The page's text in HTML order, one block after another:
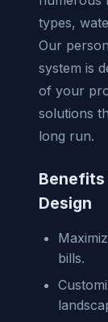
types,
Our
system is
of your
solutions
long run.
Design
bills.